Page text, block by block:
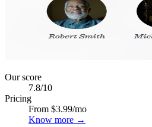
Our score
7.8/10
Pricing
From $3.99/mo
Know more →